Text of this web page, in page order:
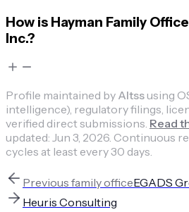
How is Hayman Family
Inc.?
Profile maintained by Altssusing
intelligence), regulatory filings,
verified direct submissions. Read
updated: Jun 3, 2026 Continuous
cycles at least every 30 days.
Previous family officeEGADS
Heuris Consulting